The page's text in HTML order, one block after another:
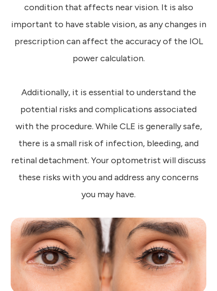
condition that affects near vision. It is also
important to have stable vision, as any changes in
prescription can affect the accuracy of the IOL
power calculation.
Additionally, it is essential to understand the
potential risks and complications associated
with the procedure. While CLE is generally safe,
there is a small risk of infection, bleeding, and
retinal detachment. Your optometrist will discuss
these risks with you and address any concerns
you may have.